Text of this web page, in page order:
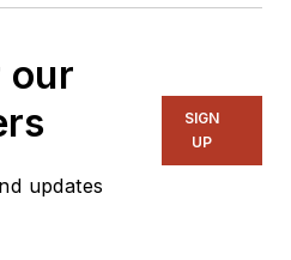
our
updates
SIGN
UP